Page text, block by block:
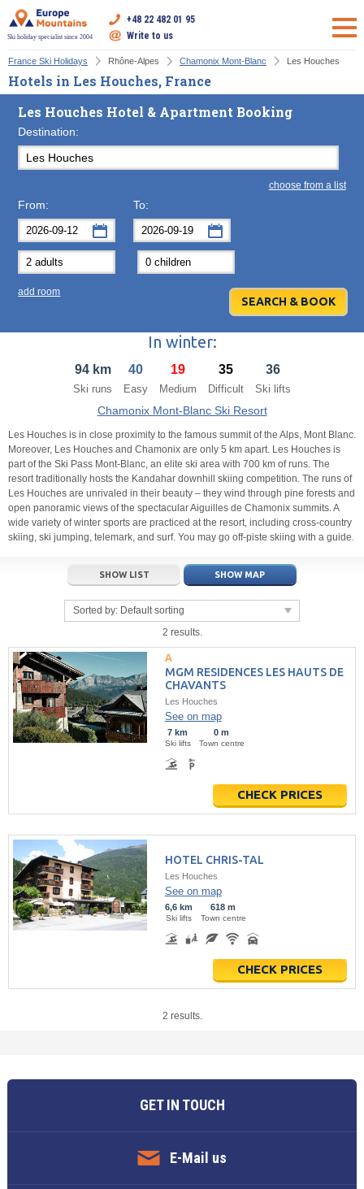
Ski holiday specialist since 2004
+48 22 482 01 95
Write to us
France Ski Holidays Rhône-Alpes Chamonix Mont-Blanc Les Houches
Hotels in Les Houches, France
Les Houches Hotel & Apartment Booking
Destination:
choose from a list
From:
September 2026
Mon Tue Wed Thu
31 4 5 6
11 12 13
16 17
22 23
5 6 7 8 9 10 11
Today Clear Close
To:
Mon Tue
2 3
9 10
14 15
21 22 23
5 6 7 8
Today Clear
add room
In winter:
94 km
Ski runs
40
Easy
19
Medium
35
Difficult
36
Ski lifts
Chamonix Mont-Blanc Ski Resort
Les Houches is in close proximity to the famous summit of the Alps, Mont Blanc.
Moreover, Les Houches and Chamonix are only 5 km apart. Les Houches is
part of the Ski Pass Mont-Blanc, an elite ski area with 700 km of runs. The
resort traditionally hosts the Kandahar downhill skiing competition. The runs of
Les Houches are unrivaled in their beauty – they wind through pine forests and
open panoramic views of the spectacular Aiguilles de Chamonix summits. A
wide variety of winter sports are practiced at the resort, including cross-country
skiing, ski jumping, telemark, and surf. You may go off-piste skiing with a guide.
SHOW LIST SHOW MAP
Sorted by: Default sorting
2 results.
MGM RESIDENCES LES HAUTS DE
CHAVANTS
Les Houches
See on map
7 km
Ski lifts
0 m
Town centre
CHECK PRICES
HOTEL CHRIS-TAL
Les Houches
See on map
6,6 km
Ski lifts
618 m
Town centre
CHECK PRICES
2 results.
GET IN TOUCH
E-Mail us